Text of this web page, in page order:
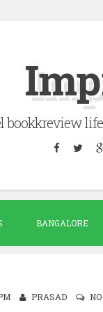
bookkreview
BANGALORE
PRASAD